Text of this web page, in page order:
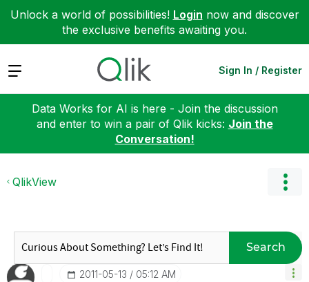
Unlock a world of possibilities! Login now and discover
the exclusive benefits awaiting you.
Expand Sign In / Register
Data Works for AI is here - Join the discussion
and enter to win a pair of Qlik kicks: Join the
Conversation!
QlikView
Search
‎2011-05-13 05:12 AM